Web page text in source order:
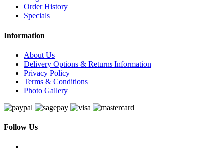
Order History
Specials
Information
About Us
Delivery Options & Returns Information
Privacy Policy
Terms & Conditions
Photo Gallery
Follow Us